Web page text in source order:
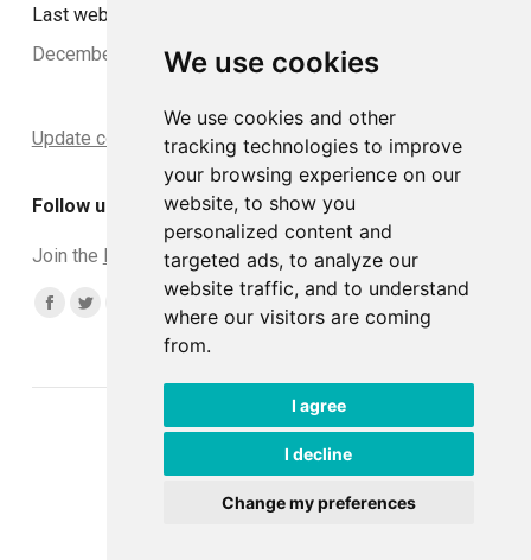
We use cookies
We use cookies and other
tracking technologies to improve
your browsing experience on our
website, to show you
personalized content and
targeted ads, to analyze our
website traffic, and to understand
where our visitors are coming
from.
I agree
I decline
Change my preferences
Last website update:
December 2024
Update cookies preferences
Follow us
Join the DCLead Applicants group
Find us on:
Facebook
TwitterYouTube
window
Linkedin
page
new
window
Instagram
page
new
© DCLead 2026